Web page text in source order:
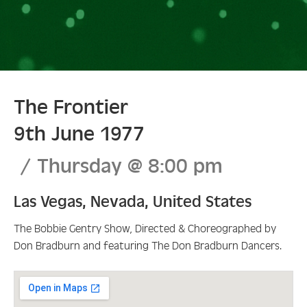
The Frontier
9th June 1977
Thursday @ 8:00 pm
Las Vegas, Nevada, United States
The Bobbie Gentry Show, Directed & Choreographed by
Don Bradburn and featuring The Don Bradburn Dancers.